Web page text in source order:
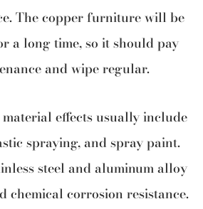
The copper furniture will be
a long time, so it should pay
and wipe regular.
material effects usually include
spraying, and spray paint.
steel and aluminum alloy
chemical corrosion resistance.